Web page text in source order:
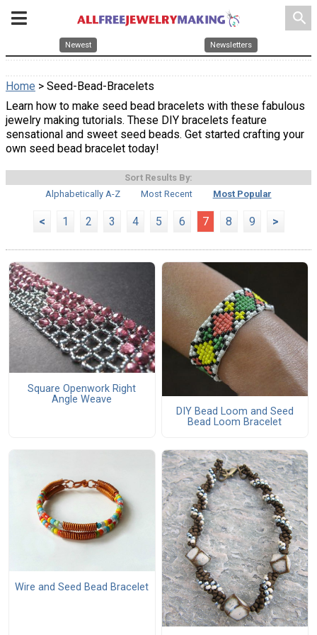
search
Newest Newsletters
Home > Seed-Bead-Bracelets
Learn how to make seed bead bracelets with these fabulous
jewelry making tutorials. These DIY bracelets feature
sensational and sweet seed beads. Get started crafting your
own seed bead bracelet today!
Sort Results By:
Alphabetically A-Z
Most Recent Most Popular
< 1 2 3 4 5 6 7 8 9 >
Square Openwork Right
Angle Weave
DIY Bead Loom and Seed
Bead Loom Bracelet
Wire and Seed Bead Bracelet